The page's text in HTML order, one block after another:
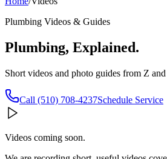
Plumbing Videos & Guides
Plumbing, Explained.
Short videos and photo guides from Z
Call (510) 708-4237Schedule Service
Videos coming soon.